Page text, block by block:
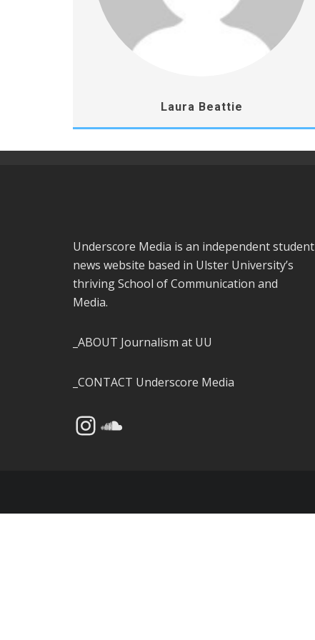
Laura Beattie
Underscore Media is an independent student
news website based in Ulster University’s
thriving School of Communication and
Media.
_ABOUT Journalism at UU
_CONTACT Underscore Media
InstagramSoundCloud